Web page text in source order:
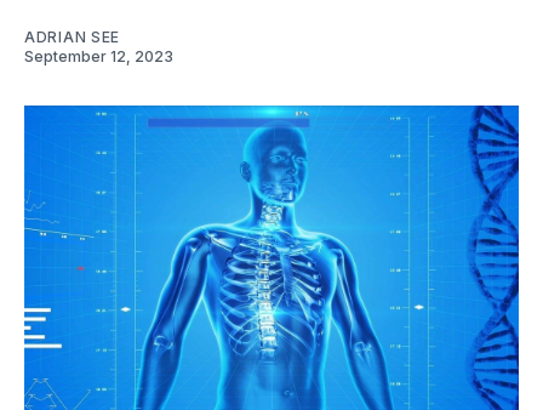
ADRIAN SEE
September 12, 2023